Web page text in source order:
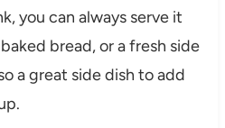
you can always serve it
bread, or a fresh side
a great side dish to add